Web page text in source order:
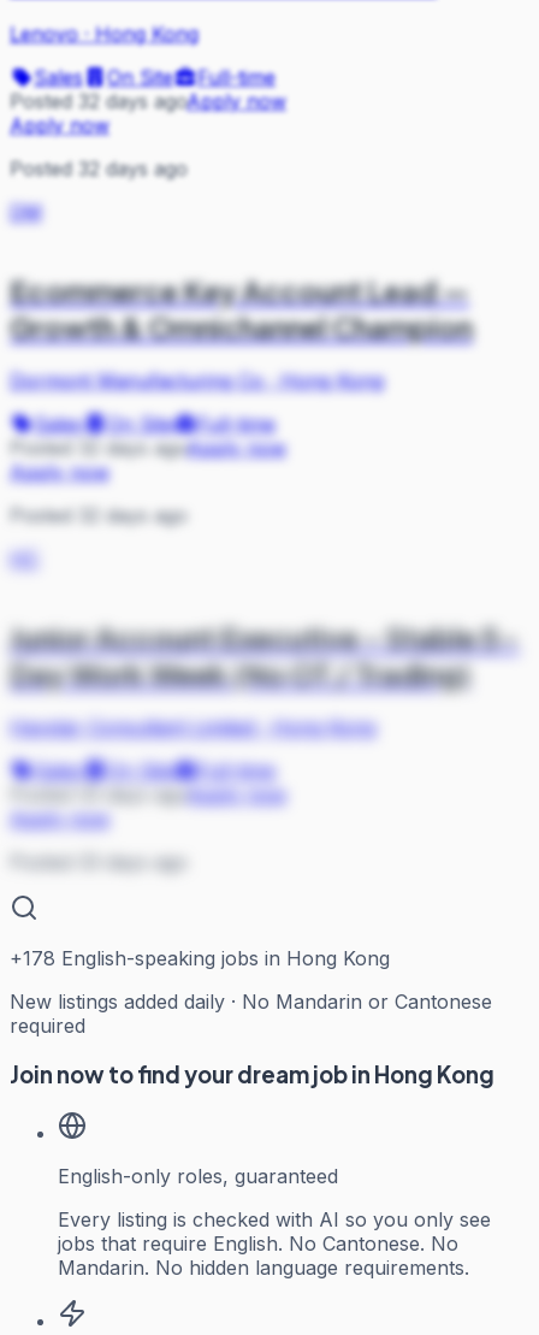
Lenovo·Hong Kong
Sales
On Site
Full-time
Posted 32 days agoApply now
Apply now
Posted 32 days ago
DM
Ecommerce Key Account Lead —
Growth & Omnichannel Champion
Dormont Manufacturing Co·Hong Kong
Sales
On Site
Full-time
Posted 32 days agoApply now
Apply now
Posted 32 days ago
HC
Junior Account Executive - Stable 5-
Day Work Week (No OT / Trading)
Haystar Consultant Limited·
Hong Kong
Sales
On Site
Full-time
Apply now
Apply now
Posted 33 days ago
+178 English-speaking jobs in Hong Kong
New listings added daily · No Mandarin or Cantonese
required
Join now to find your dream job in Hong Kong
English-only roles, guaranteed
Every listing is checked with AI so you only see
jobs that require English. No Cantonese. No
Mandarin. No hidden language requirements.